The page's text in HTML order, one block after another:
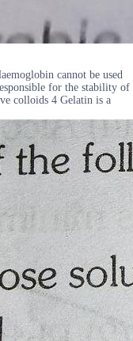
cannot be used
for the stability of
colloids 4 Gelatin is a